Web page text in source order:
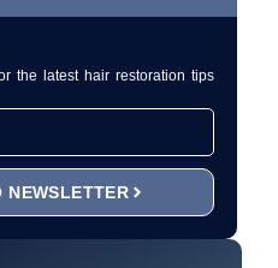
the latest hair restoration tips
NEWSLETTER